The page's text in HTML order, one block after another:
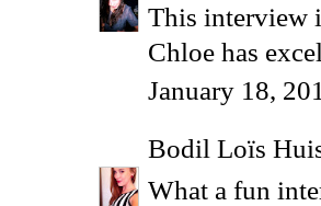
This interview
Chloe has
January 18,
Bodil Loïs
What a fun